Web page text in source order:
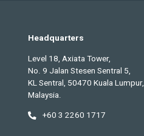
Headquarters
Level 18, Axiata Tower,
No. 9 Jalan Stesen Sentral 5,
KL Sentral, 50470 Kuala Lumpur,
Malaysia.
+60 3 2260 1717